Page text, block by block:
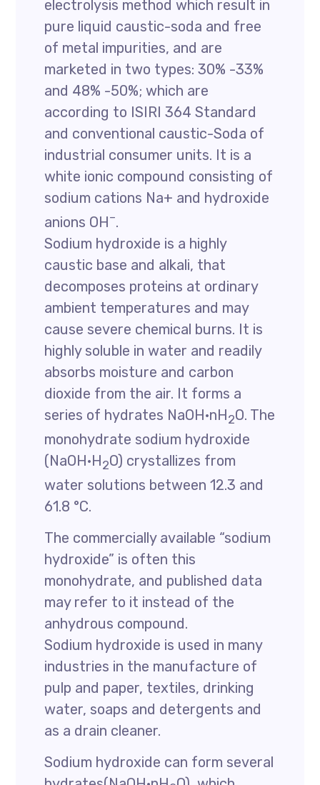
electrolysis method which result in
pure liquid caustic-soda and free
of metal impurities, and are
marketed in two types: 30% -33%
and 48% -50%; which are
according to ISIRI 364 Standard
and conventional caustic-Soda of
industrial consumer units. It is a
white ionic compound consisting of
sodium cations Na+ and hydroxide
anions OH–.
Sodium hydroxide is a highly
caustic base and alkali, that
decomposes proteins at ordinary
ambient temperatures and may
cause severe chemical burns. It is
highly soluble in water and readily
absorbs moisture and carbon
dioxide from the air. It forms a
series of hydrates NaOH·nH2O. The
monohydrate sodium hydroxide
(NaOH·H2O) crystallizes from
water solutions between 12.3 and
61.8 °C.
The commercially available “sodium
hydroxide” is often this
monohydrate, and published data
may refer to it instead of the
anhydrous compound.
Sodium hydroxide is used in many
industries in the manufacture of
pulp and paper, textiles, drinking
water, soaps and detergents and
as a drain cleaner.
Sodium hydroxide can form several